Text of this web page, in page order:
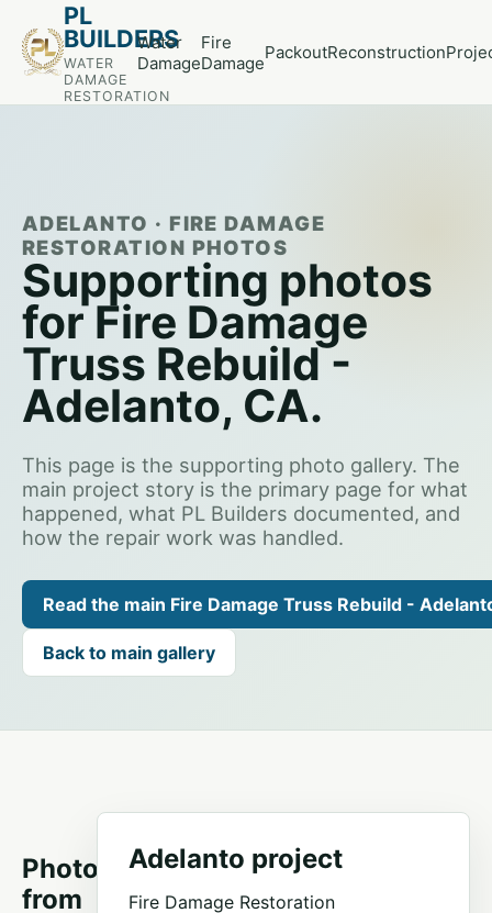
PL
BUILDERS
WATER
DAMAGE
RESTORATION
Water
Damage
Fire
DamagePackoutReconstruction
ADELANTO · FIRE DAMAGE
RESTORATION PHOTOS
Supporting photos
for Fire Damage
Truss Rebuild -
Adelanto, CA.
This page is the supporting photo gallery. The
main project story is the primary page for what
happened, what PL Builders documented, and
how the repair work was handled.
Read the main Fire Damage Truss Rebuild -
Back to main gallery
Photos
from
Adelanto project
Fire Damage Restoration